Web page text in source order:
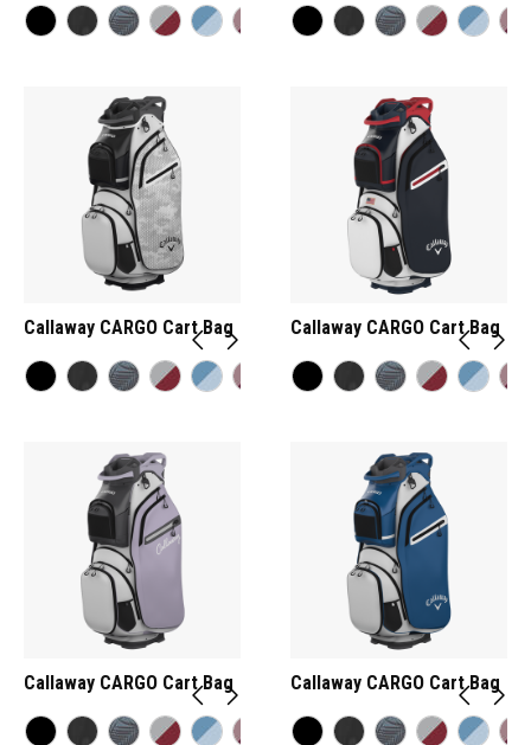
Callaway CARGO Cart Bag Callaway CARGO Cart Bag
Callaway CARGO Cart Bag Callaway CARGO Cart Bag